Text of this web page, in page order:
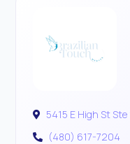
5415 E High St
(480) 617-7204